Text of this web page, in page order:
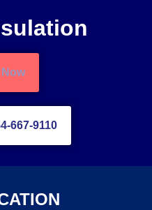
667-9110